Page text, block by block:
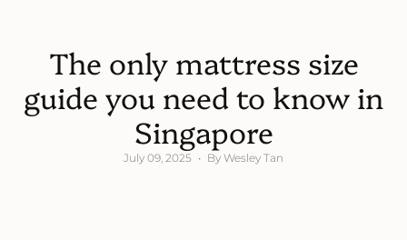
The only mattress size
guide you need to know in
Singapore
July 09, 2025 By Wesley Tan